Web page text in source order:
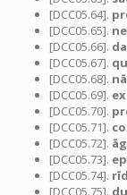
[DCC05.64].
[DCC05.65]. ne
[DCC05.66].
[DCC05.67].
[DCC05.68].
[DCC05.69].
[DCC05.70].
[DCC05.71].
[DCC05.72].
[DCC05.73].
[DCC05.74].
[DCC05.75].